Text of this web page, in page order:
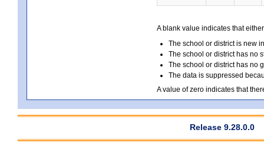
A blank value indicates that
The school or district is new
The school or district has no
The school or district has no
The data is suppressed
A value of zero indicates that
Release 9.28.0.0